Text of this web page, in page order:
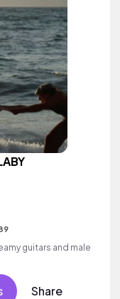
guitars and male
Share